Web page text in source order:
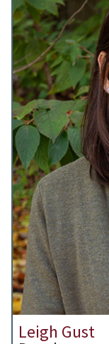
Leigh Gust